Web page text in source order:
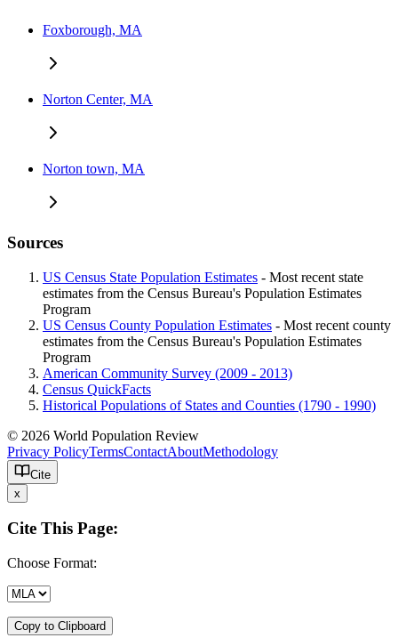
Foxborough, MA
Norton Center, MA
Norton town, MA
Sources
US Census State Population Estimates - Most recent state
estimates from the Census Bureau's Population Estimates
Program
US Census County Population Estimates - Most recent county
estimates from the Census Bureau's Population Estimates
Program
American Community Survey (2009 - 2013)
Census QuickFacts
Historical Populations of States and Counties (1790 - 1990)
© 2026 World Population Review
Privacy PolicyTermsContactAboutMethodology
Cite
x
Cite This Page:
Choose Format:
Copy to Clipboard